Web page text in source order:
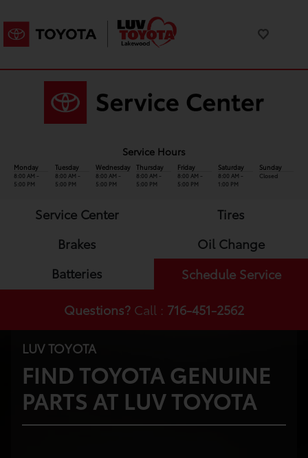
Service Hours
Monday
8:00 AM -
5:00 PM
Tuesday
8:00 AM -
5:00 PM
Wednesday
8:00 AM -
5:00 PM
Thursday
8:00 AM -
5:00 PM
Friday
8:00 AM -
5:00 PM
Saturday
8:00 AM -
1:00 PM
Sunday
Closed
Service Center
Tires
Brakes
Oil Change
Batteries
Schedule Service
Questions? Call : 716-451-2562
LUV TOYOTA
FIND TOYOTA GENUINE
PARTS AT LUV TOYOTA